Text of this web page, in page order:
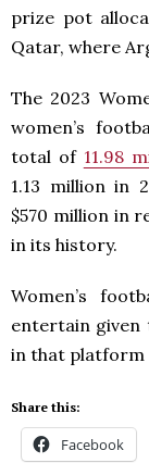
prize pot
Qatar, where
The 2023
women’s
total of 11.98
1.13 million in
$570 million in
in its history.
Women’s
entertain given
in that platform
Share this:
Facebook